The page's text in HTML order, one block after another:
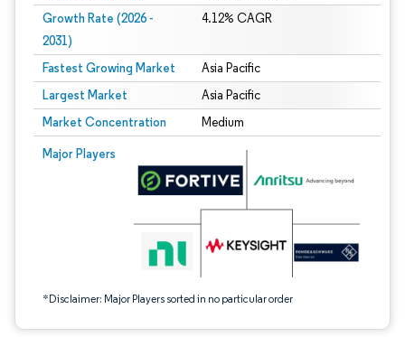
Growth Rate (2026 -
2031)
4.12% CAGR
Fastest Growing Market Asia Pacific
Largest Market Asia Pacific
Market Concentration Medium
Major Players
*Disclaimer: Major Players sorted in no particular order
Image © Mordor Intelligence. Reuse requires attribution under CC BY 4.0.